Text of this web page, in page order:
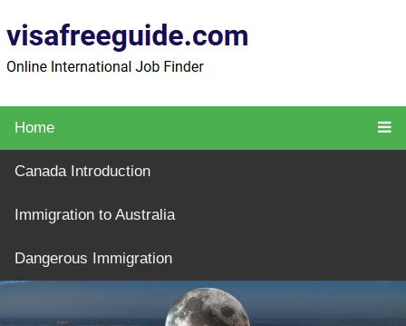
Home
Canada Introduction
Immigration to Australia
Dangerous Immigration